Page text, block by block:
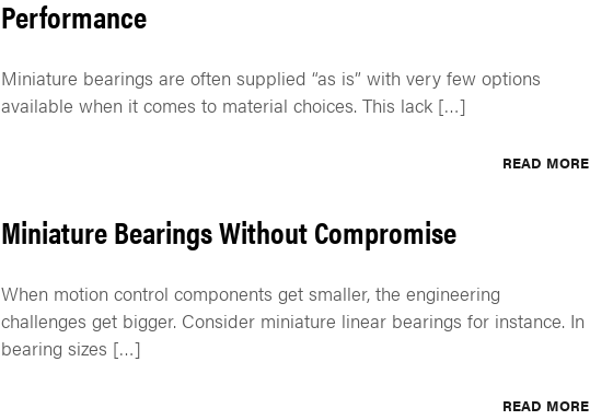
Performance
Miniature bearings are often supplied “as is” with very few options
available when it comes to material choices. This lack […]
READ MORE
Miniature Bearings Without Compromise
When motion control components get smaller, the engineering
challenges get bigger. Consider miniature linear bearings for instance. In
bearing sizes […]
READ MORE